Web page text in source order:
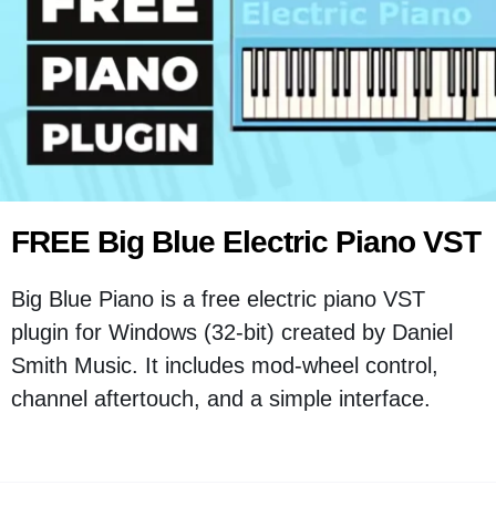
FREE Big Blue Electric Piano VST
Big Blue Piano is a free electric piano VST
plugin for Windows (32-bit) created by Daniel
Smith Music. It includes mod-wheel control,
channel aftertouch, and a simple interface.